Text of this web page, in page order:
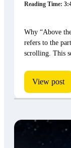
Reading Time:
Why “Above
refers to the
scrolling. This
View post